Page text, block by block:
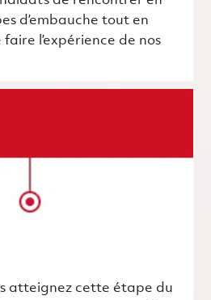
d’embauche tout en
l’expérience de nos
atteignez cette étape du